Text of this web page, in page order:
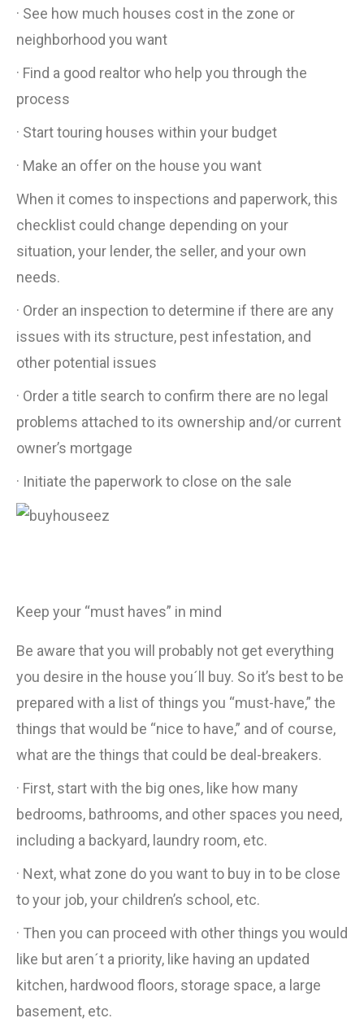
· See how much houses cost in the zone or
neighborhood you want
· Find a good realtor who help you through the
process
· Start touring houses within your budget
· Make an offer on the house you want
When it comes to inspections and paperwork, this
checklist could change depending on your
situation, your lender, the seller, and your own
needs.
· Order an inspection to determine if there are any
issues with its structure, pest infestation, and
other potential issues
· Order a title search to confirm there are no legal
problems attached to its ownership and/or current
owner’s mortgage
· Initiate the paperwork to close on the sale
Keep your “must haves” in mind
Be aware that you will probably not get everything
you desire in the house you´ll buy. So it’s best to be
prepared with a list of things you “must-have,” the
things that would be “nice to have,” and of course,
what are the things that could be deal-breakers.
· First, start with the big ones, like how many
bedrooms, bathrooms, and other spaces you need,
including a backyard, laundry room, etc.
· Next, what zone do you want to buy in to be close
to your job, your children’s school, etc.
· Then you can proceed with other things you would
like but aren´t a priority, like having an updated
kitchen, hardwood floors, storage space, a large
basement, etc.